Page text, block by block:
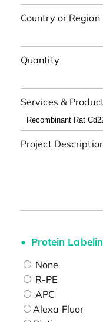
Country or Region
Quantity
Services &
Project
Protein
None
R-PE
APC
Alexa Fluor